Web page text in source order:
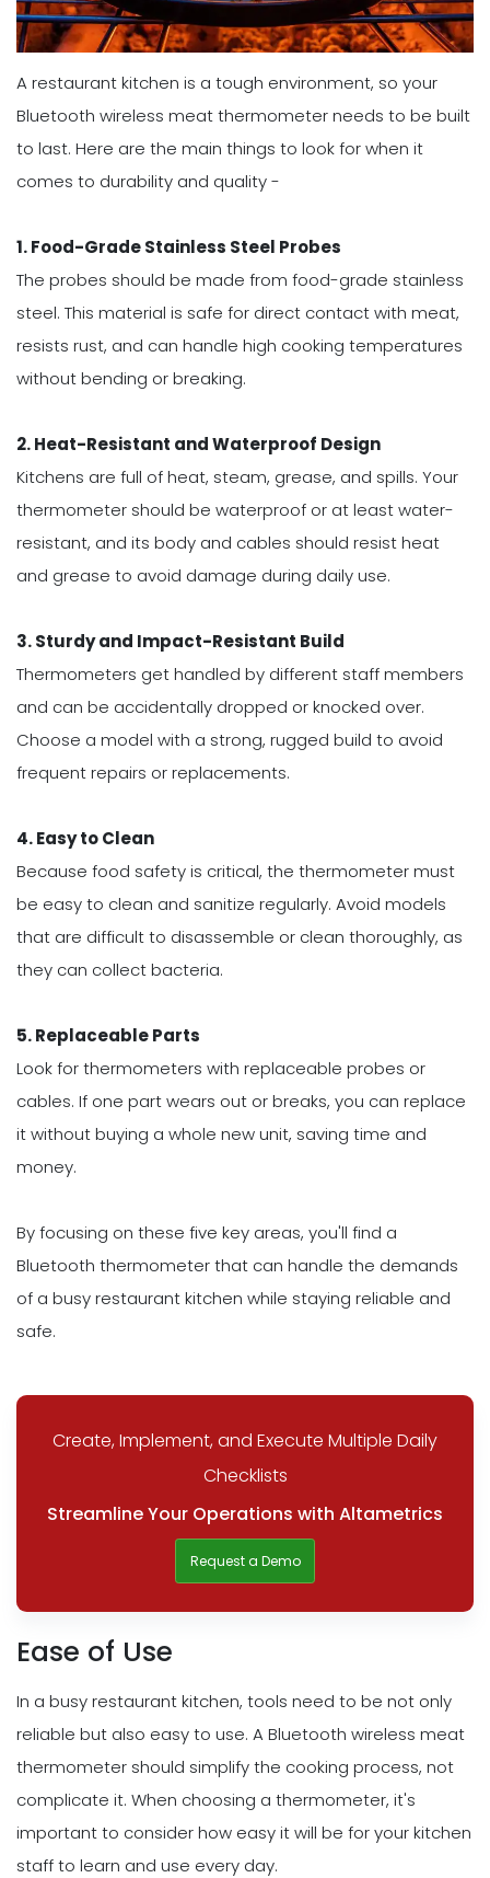
A restaurant kitchen is a tough environment, so your
Bluetooth wireless meat thermometer needs to be built
to last. Here are the main things to look for when it
comes to durability and quality -
1. Food-Grade Stainless Steel Probes
The probes should be made from food-grade stainless
steel. This material is safe for direct contact with meat,
resists rust, and can handle high cooking temperatures
without bending or breaking.
2. Heat-Resistant and Waterproof Design
Kitchens are full of heat, steam, grease, and spills. Your
thermometer should be waterproof or at least water-
resistant, and its body and cables should resist heat
and grease to avoid damage during daily use.
3. Sturdy and Impact-Resistant Build
Thermometers get handled by different staff members
and can be accidentally dropped or knocked over.
Choose a model with a strong, rugged build to avoid
frequent repairs or replacements.
4. Easy to Clean
Because food safety is critical, the thermometer must
be easy to clean and sanitize regularly. Avoid models
that are difficult to disassemble or clean thoroughly, as
they can collect bacteria.
5. Replaceable Parts
Look for thermometers with replaceable probes or
cables. If one part wears out or breaks, you can replace
it without buying a whole new unit, saving time and
money.
By focusing on these five key areas, you'll find a
Bluetooth thermometer that can handle the demands
of a busy restaurant kitchen while staying reliable and
safe.
Create, Implement, and Execute Multiple Daily
Checklists
Streamline Your Operations with Altametrics
Request a Demo
Ease of Use
In a busy restaurant kitchen, tools need to be not only
reliable but also easy to use. A Bluetooth wireless meat
thermometer should simplify the cooking process, not
complicate it. When choosing a thermometer, it's
important to consider how easy it will be for your kitchen
staff to learn and use every day.